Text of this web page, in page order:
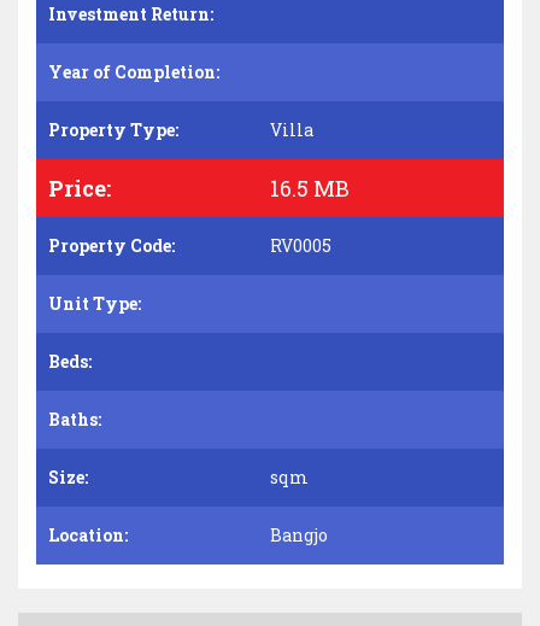
Investment Return:
Year of Completion:
Property Type: Villa
Price: 16.5 MB
Property Code: RV0005
Unit Type:
Beds:
Baths:
Size: sqm
Location: Bangjo